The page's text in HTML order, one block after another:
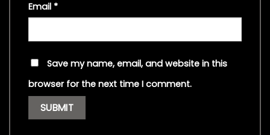
Email *
Save my name, email, and website in this
browser for the next time I comment.